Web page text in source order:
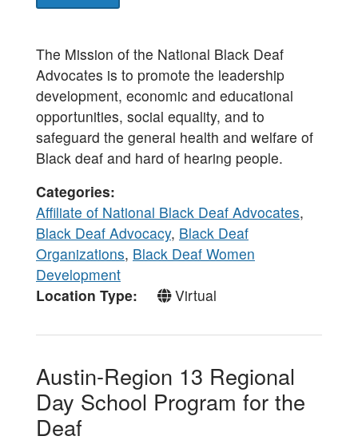
The Mission of the National Black Deaf
Advocates is to promote the leadership
development, economic and educational
opportunities, social equality, and to
safeguard the general health and welfare of
Black deaf and hard of hearing people.
Categories
Affiliate of National Black Deaf Advocates,
Black Deaf Advocacy, Black Deaf
Organizations, Black Deaf Women
Development
Location Type
Virtual
Austin-Region 13 Regional
Day School Program for the
Deaf